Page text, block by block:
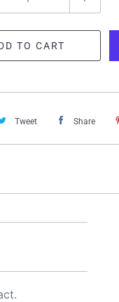
TO CART
Tweet Share